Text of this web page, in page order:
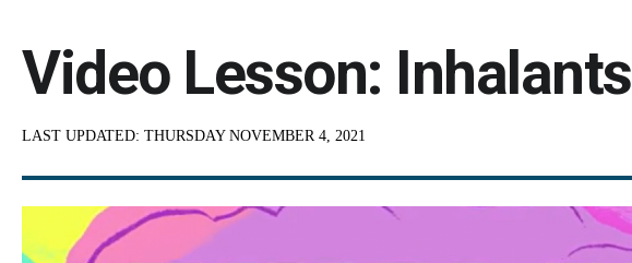
Video Lesson: Inhalants
LAST UPDATED: THURSDAY NOVEMBER 4, 2021